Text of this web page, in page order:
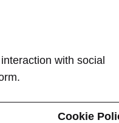
with social
Cookie